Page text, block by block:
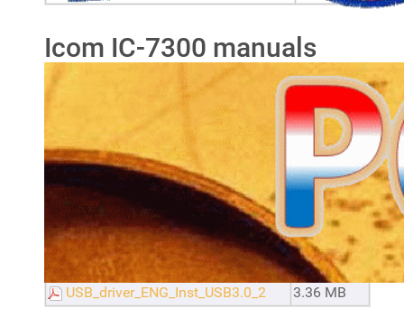
Icom IC-7300 manuals
Size
IC-7300_ENG_Basic_0
13.69 MB
IC-7300_ENG_Full_8
35.06 MB
IC-7300_Servicio
13.36 MB
Icom SM-30 mike manual
373.56 KB
Icom SM-50 mike manual
257.91 KB
USB_Port_Setting_Ver.1.0_Eng
1.05 MB
USB_driver_ENG_Inst_USB3.0_2
3.36 MB